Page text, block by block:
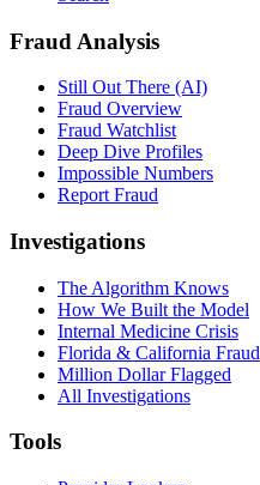
Fraud Analysis
Still Out There (AI)
Fraud Overview
Fraud Watchlist
Deep Dive Profiles
Impossible Numbers
Report Fraud
Investigations
The Algorithm Knows
How We Built the Model
Internal Medicine Crisis
Florida & California Fraud
Million Dollar Flagged
All Investigations
Tools